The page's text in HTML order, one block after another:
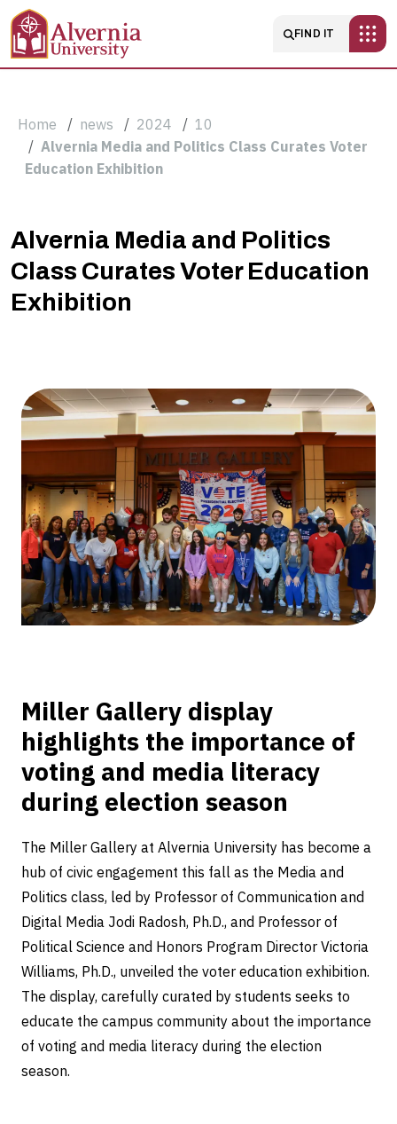
Skip to main content
Main
FIND IT
Breadcrumb
Home news 2024
10
Alvernia Media and Politics Class Curates Voter
Education Exhibition
Alvernia
Media
and
Class
Curates
Voter
Education
Exhibition
Alvernia Media and Politics
Class Curates Voter Education
Exhibition
Miller Gallery display
highlights the importance of
voting and media literacy
during election season
The Miller Gallery at Alvernia University has become a
hub of civic engagement this fall as the Media and
Politics class, led by Professor of Communication and
Digital Media Jodi Radosh, Ph.D., and Professor of
Political Science and Honors Program Director Victoria
Williams, Ph.D., unveiled the voter education exhibition.
The display, carefully curated by students seeks to
educate the campus community about the importance
of voting and media literacy during the election
season.